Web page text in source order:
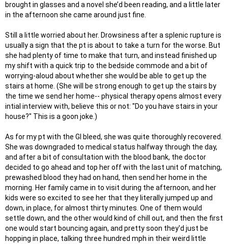
brought in glasses and a novel she’d been reading, and a little later
in the afternoon she came around just fine.
Still a little worried about her. Drowsiness after a splenic rupture is
usually a sign that the pt is about to take a turn for the worse. But
she had plenty of time to make that turn, and instead finished up
my shift with a quick trip to the bedside commode and a bit of
worrying-aloud about whether she would be able to get up the
stairs at home. (She will be strong enough to get up the stairs by
the time we send her home-- physical therapy opens almost every
intial interview with, believe this or not: "Do you have stairs in your
house?" This is a goon joke.)
As for my pt with the GI bleed, she was quite thoroughly recovered.
She was downgraded to medical status halfway through the day,
and after a bit of consultation with the blood bank, the doctor
decided to go ahead and top her off with the last unit of matching,
prewashed blood they had on hand, then send her home in the
morning. Her family came in to visit during the afternoon, and her
kids were so excited to see her that they literally jumped up and
down, in place, for almost thirty minutes. One of them would
settle down, and the other would kind of chill out, and then the first
one would start bouncing again, and pretty soon they'd just be
hopping in place, talking three hundred mph in their weird little